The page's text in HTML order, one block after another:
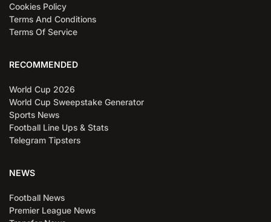
Cookies Policy
Terms And Conditions
Terms Of Service
RECOMMENDED
World Cup 2026
World Cup Sweepstake Generator
Sports News
Football Line Ups & Stats
Telegram Tipsters
NEWS
Football News
Premier League News